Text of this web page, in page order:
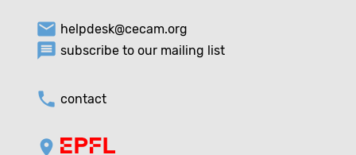
email helpdesk@cecam.org
message subscribe to our mailing list
phone contact
location_on